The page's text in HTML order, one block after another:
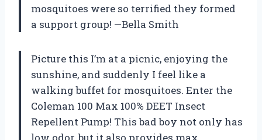
mosquitoes were so terrified they formed
a support group! —Bella Smith
Picture this I’m at a picnic, enjoying the
sunshine, and suddenly I feel like a
walking buffet for mosquitoes. Enter the
Coleman 100 Max 100% DEET Insect
Repellent Pump! This bad boy not only has
low odor, but it also provides max